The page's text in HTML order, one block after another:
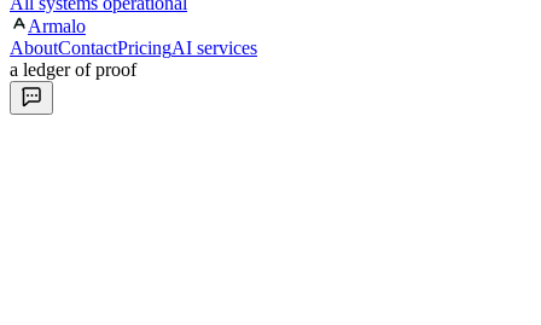
Armalo
AboutContactPricingAI services
a ledger of proof